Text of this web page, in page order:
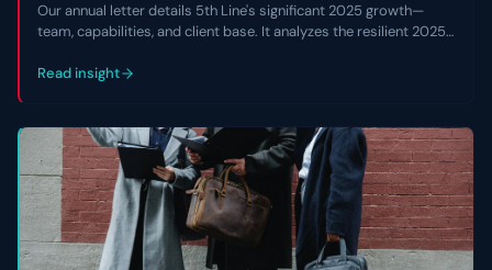
Our annual letter details 5th Line's significant 2025 growth—
team, capabilities, and client base. It analyzes the resilient 2025
Read insight